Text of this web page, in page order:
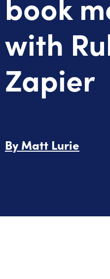
with
Zapier
ByMatt Lurie